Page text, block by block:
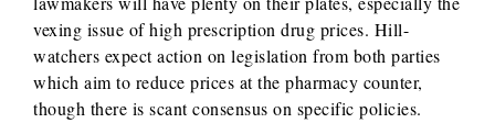
vexing issue of high prescription drug prices. Hill-
watchers expect action on legislation from both parties
which aim to reduce prices at the pharmacy counter,
though there is scant consensus on specific policies.